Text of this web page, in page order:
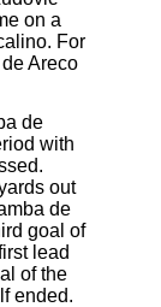
on a
For
Areco
de
with
out
de
goal of
lead
of the
ended.